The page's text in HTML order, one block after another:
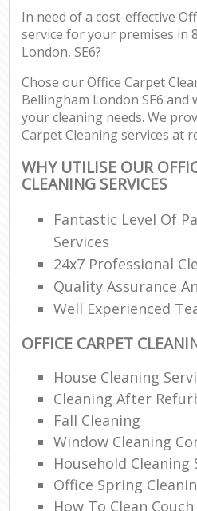
In need of a cost-effective
service for your premises in
London, SE6?
Chose our Office Carpet
Bellingham London SE6 and
your cleaning needs. We
Carpet Cleaning services at
WHY UTILISE OUR
CLEANING SERVICES
Fantastic Level Of
Services
24x7 Professional
Quality Assurance
Well Experienced
OFFICE CARPET
House Cleaning
Cleaning After
Fall Cleaning
Window Cleaning
Household Cleaning
Office Spring
How To Clean Couch